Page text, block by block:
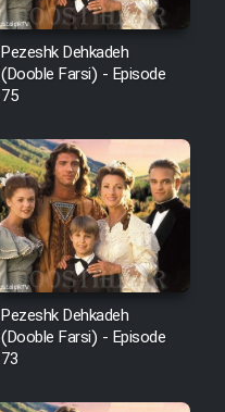
Pezeshk Dehkadeh
(Dooble Farsi) - Episode
75
Pezeshk Dehkadeh
(Dooble Farsi) - Episode
73